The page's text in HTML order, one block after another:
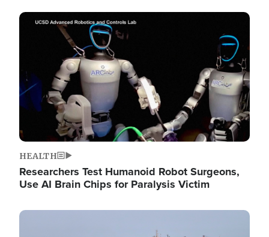
Image
HEALTH
Researchers Test Humanoid Robot Surgeons,
Use AI Brain Chips for Paralysis Victim
Image